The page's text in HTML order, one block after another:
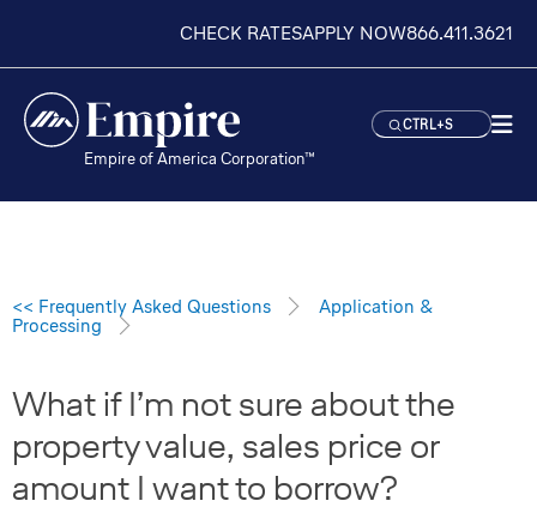
CHECK RATESAPPLY NOW866.411.3621
Empire of America Corporation™
CTRL+S
<< Frequently Asked Questions Application &
Processing
What if I’m not sure about the
property value, sales price or
amount I want to borrow?